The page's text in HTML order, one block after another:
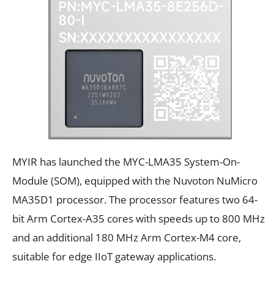
MYIR has launched the MYC-LMA35 System-On-
Module (SOM), equipped with the Nuvoton NuMicro
MA35D1 processor. The processor features two 64-
bit Arm Cortex-A35 cores with speeds up to 800 MHz
and an additional 180 MHz Arm Cortex-M4 core,
suitable for edge IIoT gateway applications.